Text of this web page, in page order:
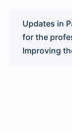
Updates in
for the
Improving